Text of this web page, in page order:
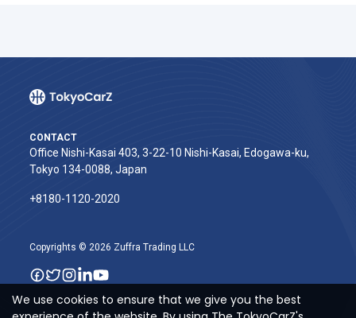
CONTACT
Office Nishi-Kasai 403, 3-22-10 Nishi-Kasai, Edogawa-ku,
Tokyo 134-0088, Japan
+8180-1120-2020‬
Copyrights © 2026 Zuffra Trading LLC
We use cookies to ensure that we give you the best